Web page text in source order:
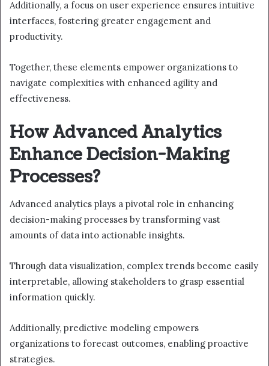
Additionally, a focus on user experience ensures intuitive
interfaces, fostering greater engagement and
productivity.
Together, these elements empower organizations to
navigate complexities with enhanced agility and
effectiveness.
How Advanced Analytics
Enhance Decision-Making
Processes?
Advanced analytics plays a pivotal role in enhancing
decision-making processes by transforming vast
amounts of data into actionable insights.
Through data visualization, complex trends become easily
interpretable, allowing stakeholders to grasp essential
information quickly.
Additionally, predictive modeling empowers
organizations to forecast outcomes, enabling proactive
strategies.